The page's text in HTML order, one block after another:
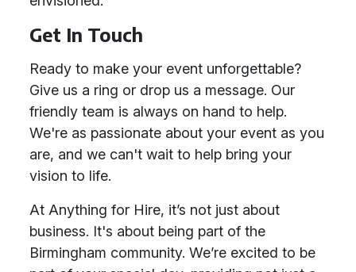
Get In Touch
Ready to make your event unforgettable?
Give us a ring or drop us a message. Our
friendly team is always on hand to help.
We're as passionate about your event as you
are, and we can't wait to help bring your
vision to life.
At Anything for Hire, it’s not just about
business. It's about being part of the
Birmingham community. We’re excited to be